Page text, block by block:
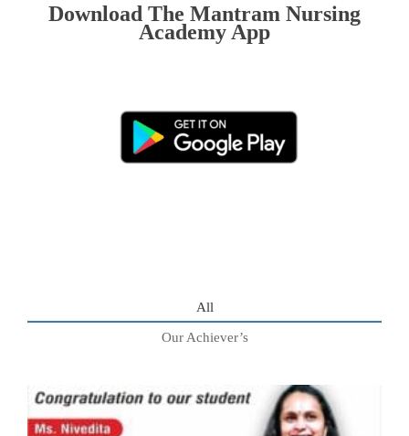
Download The Mantram Nursing
Academy App
All
Our Achiever’s